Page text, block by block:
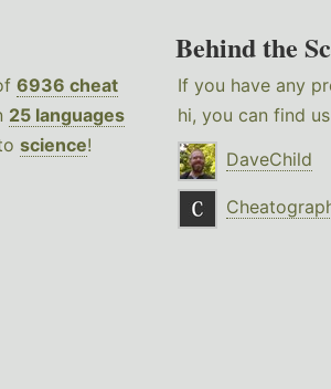
6936 cheat
25 languages
science!
Behind the
If you have any
hi, you can find
DaveChild